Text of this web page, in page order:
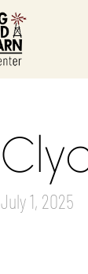
July 1, 2025